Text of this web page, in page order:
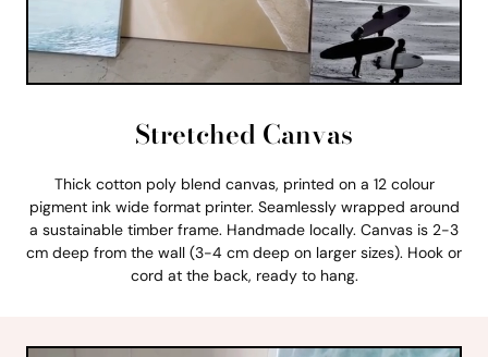
Stretched Canvas
Thick cotton poly blend canvas, printed on a 12 colour
pigment ink wide format printer. Seamlessly wrapped around
a sustainable timber frame. Handmade locally. Canvas is 2-3
cm deep from the wall (3-4 cm deep on larger sizes). Hook or
cord at the back, ready to hang.